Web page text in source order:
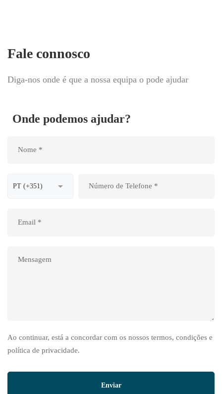
Fale connosco
Diga-nos onde é que a nossa equipa o pode ajudar
Onde podemos ajudar?
Ao continuar, está a concordar com os nossos termos, condições e
política de privacidade.